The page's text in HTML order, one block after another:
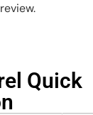
Quick